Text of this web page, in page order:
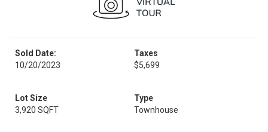
Sold Date:
10/20/2023
Taxes
$5,699
Lot Size
3,920 SQFT
Type
Townhouse